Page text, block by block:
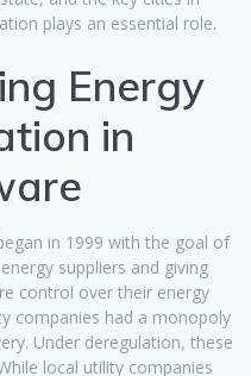
plays an essential role.
Energy
in
in 1999 with the goal of
suppliers and giving
control over their energy
companies had a monopoly
Under deregulation, these
local utility companies